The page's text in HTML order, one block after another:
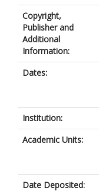
Copyright,
Publisher and
Additional
Information:
Dates:
Institution:
Academic Units:
Date Deposited: